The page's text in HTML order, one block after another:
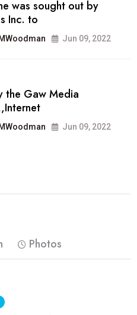
was sought out by
Inc. to
Jun 09, 2022
the Gaw Media
Jun 09, 2022
Photos